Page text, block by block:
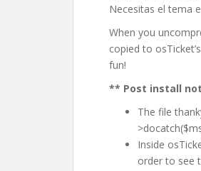
Necesitas el tema
When you
copied to
fun!
** Post install
The file
Inside
order to see